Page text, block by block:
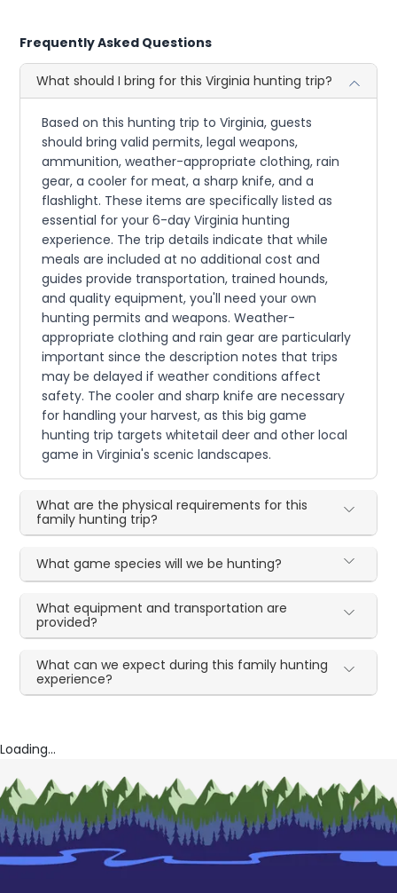
Frequently Asked Questions
What should I bring for this Virginia hunting trip?
Based on this hunting trip to Virginia, guests
should bring valid permits, legal weapons,
ammunition, weather-appropriate clothing, rain
gear, a cooler for meat, a sharp knife, and a
flashlight. These items are specifically listed as
essential for your 6-day Virginia hunting
experience. The trip details indicate that while
meals are included at no additional cost and
guides provide transportation, trained hounds,
and quality equipment, you'll need your own
hunting permits and weapons. Weather-
appropriate clothing and rain gear are particularly
important since the description notes that trips
may be delayed if weather conditions affect
safety. The cooler and sharp knife are necessary
for handling your harvest, as this big game
hunting trip targets whitetail deer and other local
game in Virginia's scenic landscapes.
What are the physical requirements for this
family hunting trip?
What game species will we be hunting?
What equipment and transportation are
provided?
What can we expect during this family hunting
experience?
Loading...